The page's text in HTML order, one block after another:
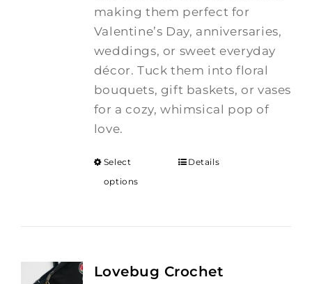
making them perfect for
Valentine’s Day, anniversaries,
weddings, or sweet everyday
décor. Tuck them into floral
bouquets, gift baskets, or vases
for a cozy, whimsical pop of
love.
Select
options
Details
Lovebug Crochet